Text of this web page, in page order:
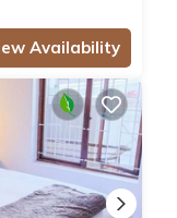
Availability